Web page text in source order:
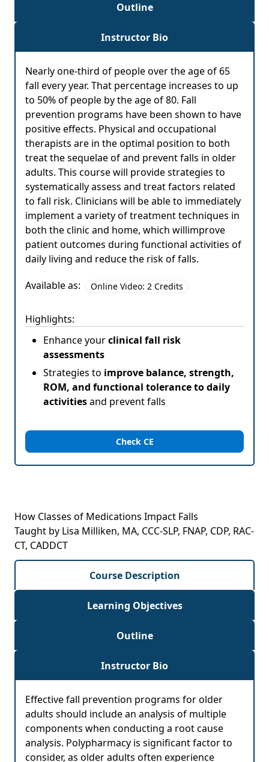
Outline
Instructor Bio
Nearly one-third of people over the age of 65
fall every year. That percentage increases to up
to 50% of people by the age of 80. Fall
prevention programs have been shown to have
positive effects. Physical and occupational
therapists are in the optimal position to both
treat the sequelae of and prevent falls in older
adults. This course will provide strategies to
systematically assess and treat factors related
to fall risk. Clinicians will be able to immediately
implement a variety of treatment techniques in
both the clinic and home, which willimprove
patient outcomes during functional activities of
daily living and reduce the risk of falls.
Available as:
Online Video: 2 Credits
Highlights:
Enhance yourclinical fall risk
assessments
Strategies to improve balance, strength,
ROM, and functional tolerance to daily
activitiesand prevent falls
Check CE
How Classes of Medications Impact Falls
Taught by Lisa Milliken, MA, CCC-SLP, FNAP, CDP, RAC-
CT, CADDCT
Course Description
Learning Objectives
Outline
Instructor Bio
Effective fall prevention programs for older
adults should include an analysis of multiple
components when conducting a root cause
analysis. Polypharmacy is significant factor to
consider, as older adults often experience